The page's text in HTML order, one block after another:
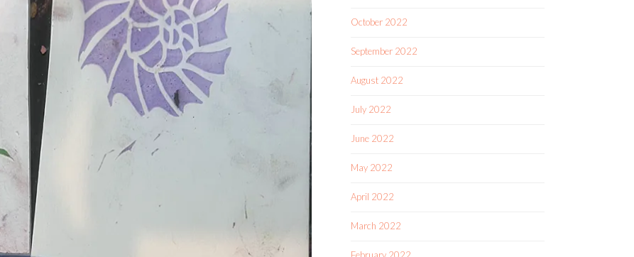
October 2022
September 2022
August 2022
July 2022
June 2022
May 2022
April 2022
March 2022